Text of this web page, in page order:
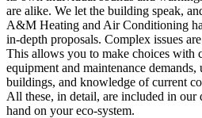
are alike. We let the building speak,
A&M Heating and Air Conditioning
in-depth proposals. Complex issues
This allows you to make choices with
equipment and maintenance
buildings, and knowledge of current
All these, in detail, are included in our
hand on your eco-system.